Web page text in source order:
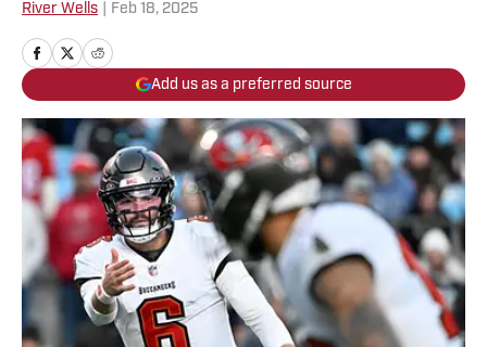
River Wells Feb 18, 2025
Add us as a preferred source